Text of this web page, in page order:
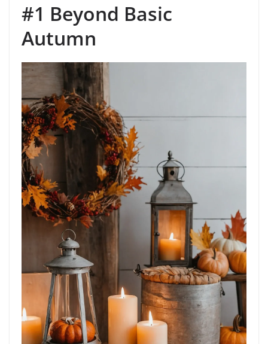
#1 Beyond Basic
Autumn